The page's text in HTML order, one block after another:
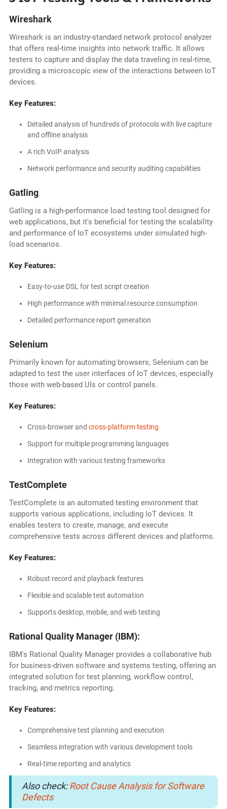
Wireshark
Wireshark is an industry-standard network protocol analyzer
that offers real-time insights into network traffic. It allows
testers to capture and display the data traveling in real-time,
providing a microscopic view of the interactions between IoT
devices.
Key Features:
Detailed analysis of hundreds of protocols with live capture
and offline analysis
A rich VoIP analysis
Network performance and security auditing capabilities
Gatling
Gatling is a high-performance load testing tool designed for
web applications, but it's beneficial for testing the scalability
and performance of IoT ecosystems under simulated high-
load scenarios.
Key Features:
Easy-to-use DSL for test script creation
High performance with minimal resource consumption
Detailed performance report generation
Selenium
Primarily known for automating browsers, Selenium can be
adapted to test the user interfaces of IoT devices, especially
those with web-based UIs or control panels.
Key Features:
Cross-browser and cross-platform testing
Support for multiple programming languages
Integration with various testing frameworks
TestComplete
TestComplete is an automated testing environment that
supports various applications, including IoT devices. It
enables testers to create, manage, and execute
comprehensive tests across different devices and platforms.
Key Features:
Robust record and playback features
Flexible and scalable test automation
Supports desktop, mobile, and web testing
Rational Quality Manager (IBM):
IBM's Rational Quality Manager provides a collaborative hub
for business-driven software and systems testing, offering an
integrated solution for test planning, workflow control,
tracking, and metrics reporting.
Key Features:
Comprehensive test planning and execution
Seamless integration with various development tools
Real-time reporting and analytics
Also check:Root Cause Analysis for Software
Defects